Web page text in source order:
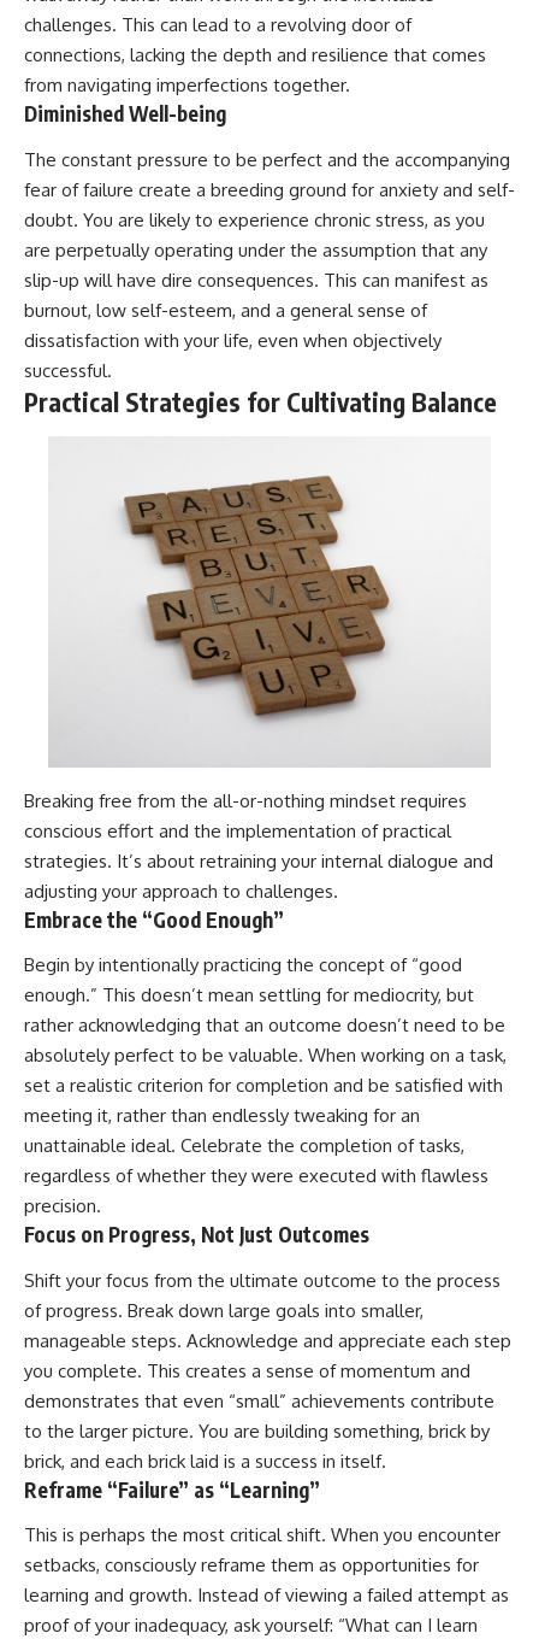
challenges. This can lead to a revolving door of
connections, lacking the depth and resilience that comes
from navigating imperfections together.
Diminished Well-being
The constant pressure to be perfect and the accompanying
fear of failure create a breeding ground for anxiety and self-
doubt. You are likely to experience chronic stress, as you
are perpetually operating under the assumption that any
slip-up will have dire consequences. This can manifest as
burnout, low self-esteem, and a general sense of
dissatisfaction with your life, even when objectively
successful.
Practical Strategies for Cultivating Balance
Breaking free from the all-or-nothing mindset requires
conscious effort and the implementation of practical
strategies. It’s about retraining your internal dialogue and
adjusting your approach to challenges.
Embrace the “Good Enough”
Begin by intentionally practicing the concept of “good
enough.” This doesn’t mean settling for mediocrity, but
rather acknowledging that an outcome doesn’t need to be
absolutely perfect to be valuable. When working on a task,
set a realistic criterion for completion and be satisfied with
meeting it, rather than endlessly tweaking for an
unattainable ideal. Celebrate the completion of tasks,
regardless of whether they were executed with flawless
precision.
Focus on Progress, Not Just Outcomes
Shift your focus from the ultimate outcome to the process
of progress. Break down large goals into smaller,
manageable steps. Acknowledge and appreciate each step
you complete. This creates a sense of momentum and
demonstrates that even “small” achievements contribute
to the larger picture. You are building something, brick by
brick, and each brick laid is a success in itself.
Reframe “Failure” as “Learning”
This is perhaps the most critical shift. When you encounter
setbacks, consciously reframe them as opportunities for
learning and growth. Instead of viewing a failed attempt as
proof of your inadequacy, ask yourself: “What can I learn